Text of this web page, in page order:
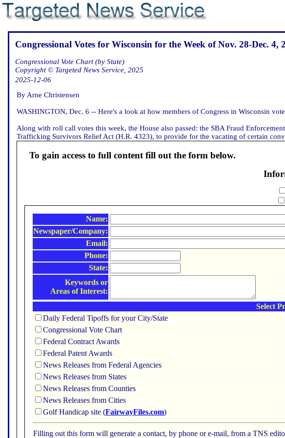
Congressional Votes for Wisconsin for the Week of Nov. 28-Dec. 4,
Congressional Vote Chart (by State)
Copyright © Targeted News Service, 2025
2025-12-06
By Arne Christensen
WASHINGTON, Dec. 6 -- Here's a look at how members of Congress in Wisconsin
Along with roll call votes this week, the House also passed: the SBA Fraud
Trafficking Survivors Relief Act (H.R. 4323), to provide for the vacating of certain
To gain access to full content fill out the form below.
Name:
Newspaper/Company:
Email:
Phone:
State:
Keywords or
Areas of Interest:
Select
Daily Federal Tipoffs for your City/State
Congressional Vote Chart
Federal Contract Awards
Federal Patent Awards
News Releases from Federal Agencies
News Releases from States
News Releases from Counties
News Releases from Cities
Golf Handicap site (FairwayFiles.com)
Filling out this form will generate a contact, by phone or e-mail, from a TNS